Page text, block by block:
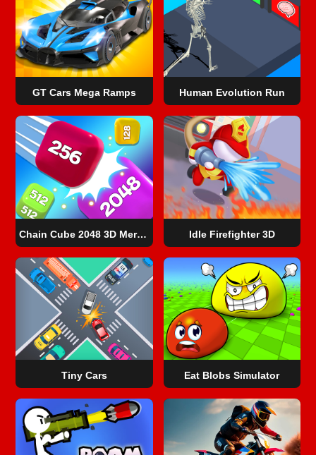
GT Cars Mega Ramps Human Evolution Run
Chain Cube 2048 3D Merge Game Idle Firefighter 3D
Tiny Cars Eat Blobs Simulator